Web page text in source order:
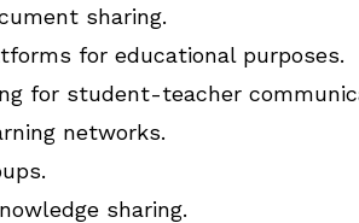
sharing.
for educational purposes.
for student-teacher
networks.
sharing.